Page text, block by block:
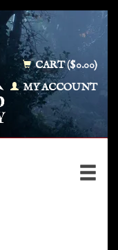
CART ($0.00)
MY ACCOUNT